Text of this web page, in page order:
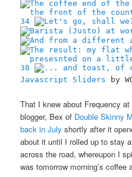
34
38
Javascript Sliders by
That I knew about Frequency
blogger, Bex of Double Skinny
back in July shortly after it
about it until I rolled up to stay
across the road, whereupon I
was tomorrow morning’s